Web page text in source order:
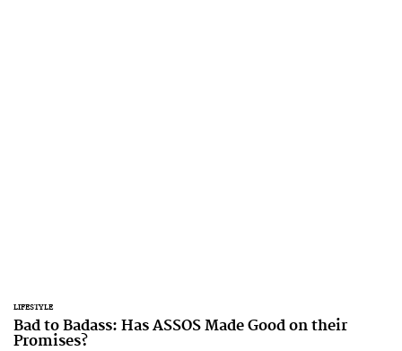
LIFESTYLE
Bad to Badass: Has ASSOS Made Good on their
Promises?